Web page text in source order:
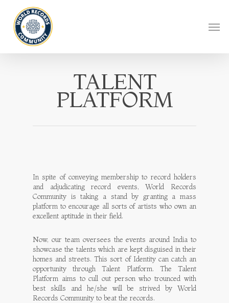
TALENT
PLATFORM
In spite of conveying membership to record holders
and adjudicating record events, World Records
Community is taking a stand by granting a mass
platform to encourage all sorts of artists who own an
excellent aptitude in their field.
Now, our team oversees the events around India to
showcase the talents which are kept disguised in their
homes and streets. This sort of Identity can catch an
opportunity through Talent Platform. The Talent
Platform aims to cull out person who trounced with
best skills and he/she will be strived by World
Records Community to beat the records.